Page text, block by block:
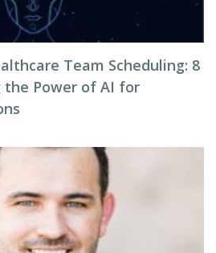
Team Scheduling: 8
the Power of AI for